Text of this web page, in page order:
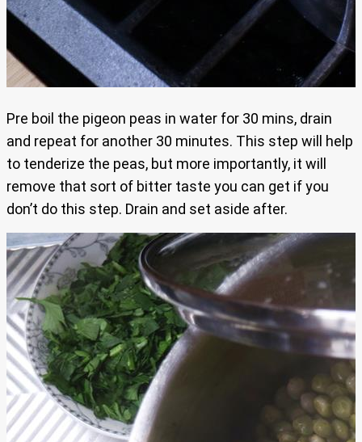
Pre boil the pigeon peas in water for 30 mins, drain
and repeat for another 30 minutes. This step will help
to tenderize the peas, but more importantly, it will
remove that sort of bitter taste you can get if you
don’t do this step. Drain and set aside after.